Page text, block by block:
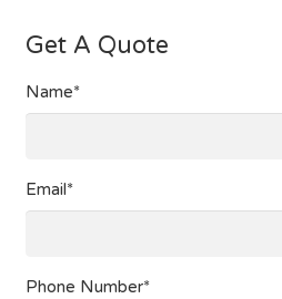
Get A Quote
Name*
Email*
Phone Number*